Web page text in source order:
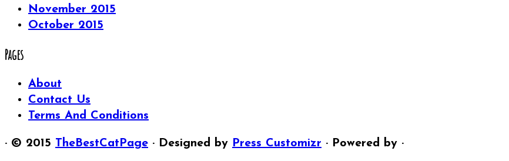
November 2015
October 2015
Pages
About
Contact Us
Terms And Conditions
· © 2015 TheBestCatPage · Designed by Press Customizr · Powered by ·